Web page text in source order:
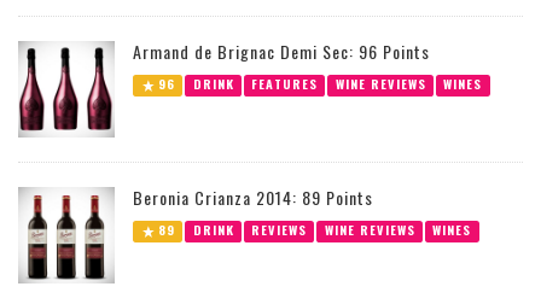
Armand de Brignac Demi Sec: 96 Points
96 DRINK FEATURES WINE REVIEWS WINES
Beronia Crianza 2014: 89 Points
89 DRINK REVIEWS WINE REVIEWS WINES